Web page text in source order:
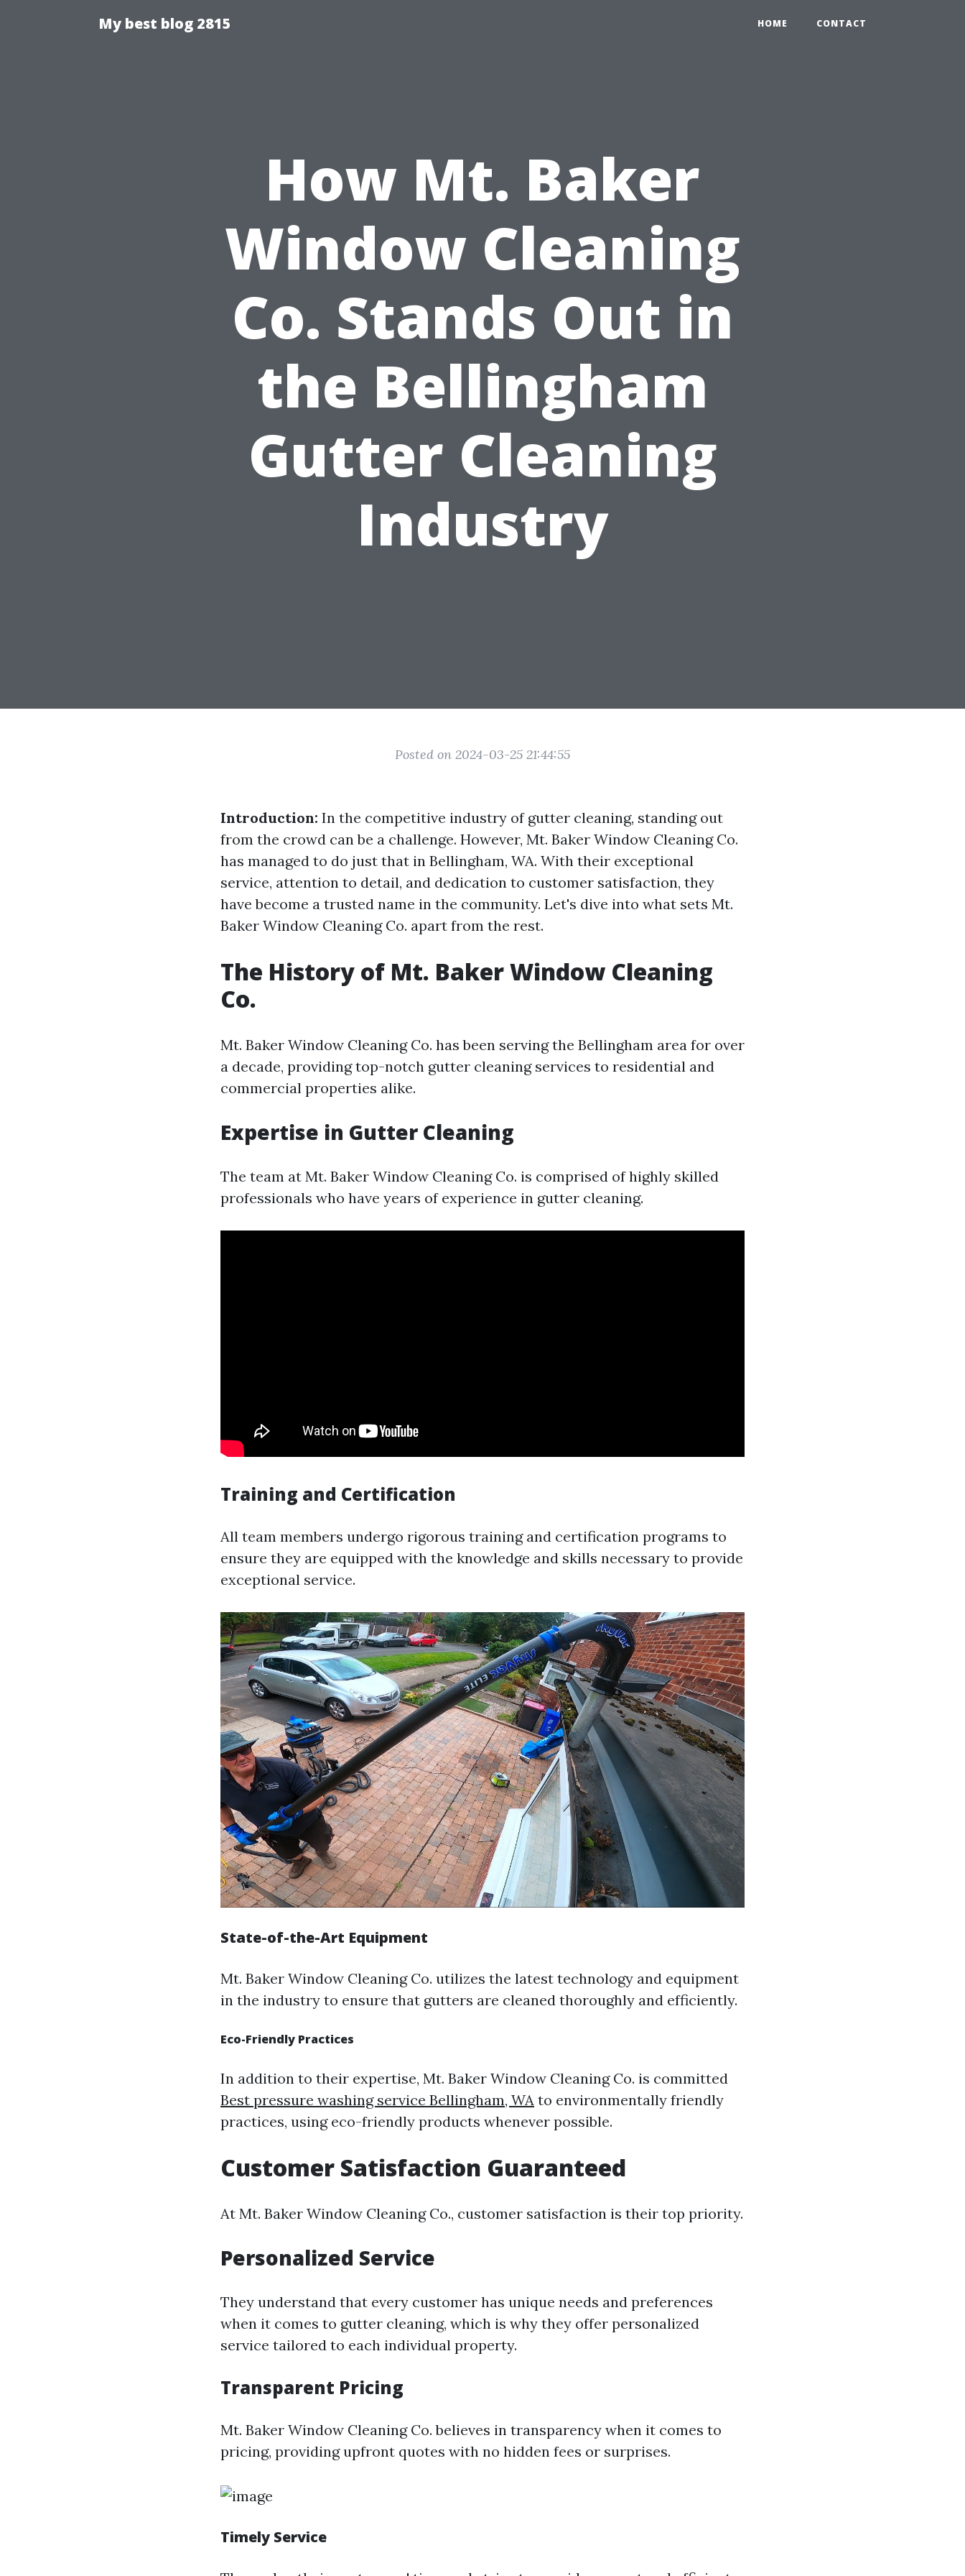
My best blog 2815 HOME CONTACT
How Mt. Baker
Window Cleaning
Co. Stands Out in
the Bellingham
Gutter Cleaning
Industry
Posted on 2024-03-25 21:44:55
Introduction: In the competitive industry of gutter cleaning, standing out
from the crowd can be a challenge. However, Mt. Baker Window Cleaning Co.
has managed to do just that in Bellingham, WA. With their exceptional
service, attention to detail, and dedication to customer satisfaction, they
have become a trusted name in the community. Let's dive into what sets Mt.
Baker Window Cleaning Co. apart from the rest.
The History of Mt. Baker Window Cleaning
Co.
Mt. Baker Window Cleaning Co. has been serving the Bellingham area for over
a decade, providing top-notch gutter cleaning services to residential and
commercial properties alike.
Expertise in Gutter Cleaning
The team at Mt. Baker Window Cleaning Co. is comprised of highly skilled
professionals who have years of experience in gutter cleaning.
Training and Certification
All team members undergo rigorous training and certification programs to
ensure they are equipped with the knowledge and skills necessary to provide
exceptional service.
State-of-the-Art Equipment
Mt. Baker Window Cleaning Co. utilizes the latest technology and equipment
in the industry to ensure that gutters are cleaned thoroughly and efficiently.
Eco-Friendly Practices
In addition to their expertise, Mt. Baker Window Cleaning Co. is committed
Best pressure washing service Bellingham, WA to environmentally friendly
practices, using eco-friendly products whenever possible.
Customer Satisfaction Guaranteed
At Mt. Baker Window Cleaning Co., customer satisfaction is their top priority.
Personalized Service
They understand that every customer has unique needs and preferences
when it comes to gutter cleaning, which is why they offer personalized
service tailored to each individual property.
Transparent Pricing
Mt. Baker Window Cleaning Co. believes in transparency when it comes to
pricing, providing upfront quotes with no hidden fees or surprises.
Timely Service